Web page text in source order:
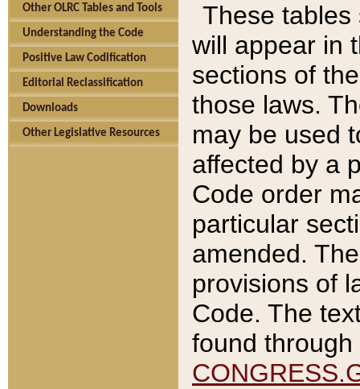
Other OLRC Tables and Tools
Understanding the Code
Positive Law Codification
Editorial Reclassification
Downloads
Other Legislative Resources
These tables
will appear in
sections of
those laws.
may be used
affected by a
Code order
particular
amended.
provisions of
Code. The
found